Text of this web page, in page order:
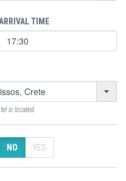
ARRIVAL TIME
is located
NO YES